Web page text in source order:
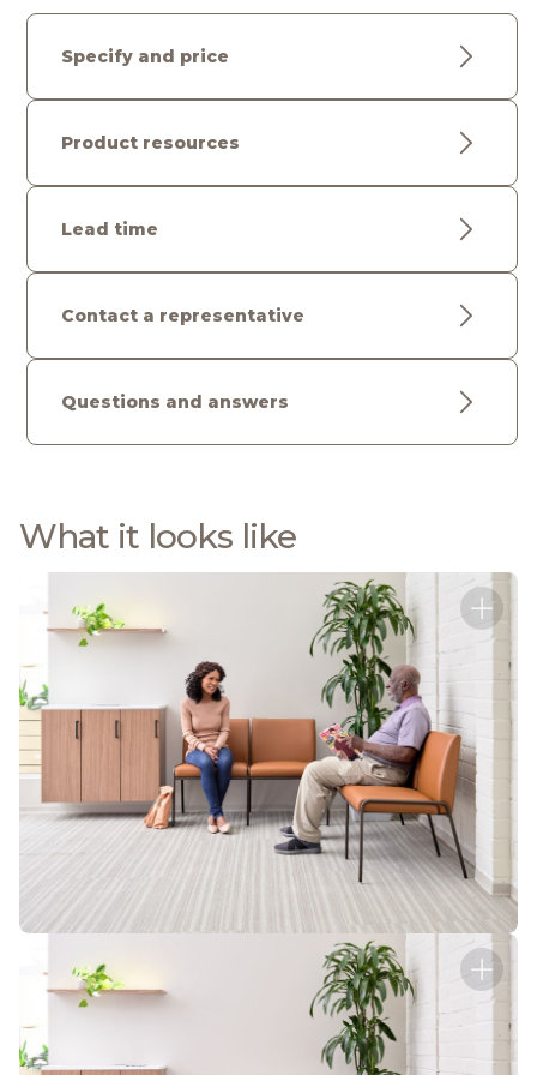
Specify and price
Product resources
Lead time
Contact a representative
Questions and answers
What it looks like